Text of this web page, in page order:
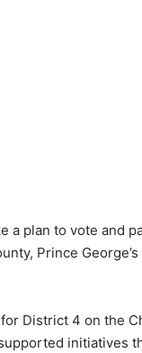
a plan to vote and
Prince
District 4 on the
initiatives